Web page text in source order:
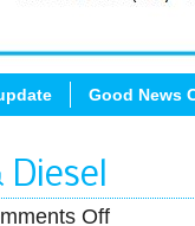
Good News
Off